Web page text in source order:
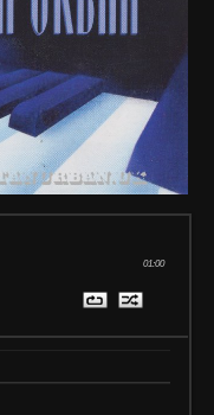
01:00